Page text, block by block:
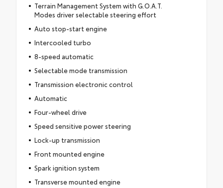
Terrain Management System with G.O.A.T.
Modes driver selectable steering effort
Auto stop-start engine
Intercooled turbo
8-speed automatic
Selectable mode transmission
Transmission electronic control
Automatic
Four-wheel drive
Speed sensitive power steering
Lock-up transmission
Front mounted engine
Spark ignition system
Transverse mounted engine